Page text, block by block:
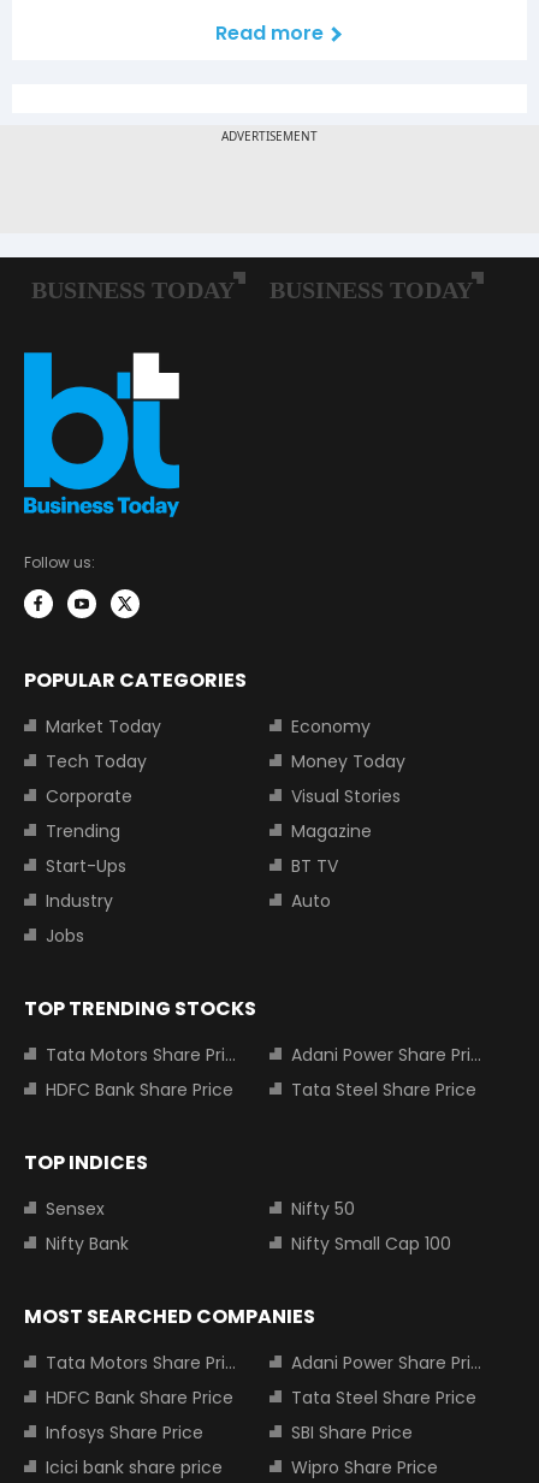
Read more
Follow us:
POPULAR CATEGORIES
Market Today
Economy
Tech Today
Money Today
Corporate
Visual Stories
Trending
Magazine
Start-Ups
BT TV
Industry
Auto
Jobs
TOP TRENDING STOCKS
Tata Motors Share Price
Adani Power Share Price
HDFC Bank Share Price
Tata Steel Share Price
TOP INDICES
Sensex
Nifty 50
Nifty Bank
Nifty Small Cap 100
MOST SEARCHED COMPANIES
Tata Motors Share Price
Adani Power Share Price
HDFC Bank Share Price
Tata Steel Share Price
Infosys Share Price
SBI Share Price
Icici bank share price
Wipro Share Price